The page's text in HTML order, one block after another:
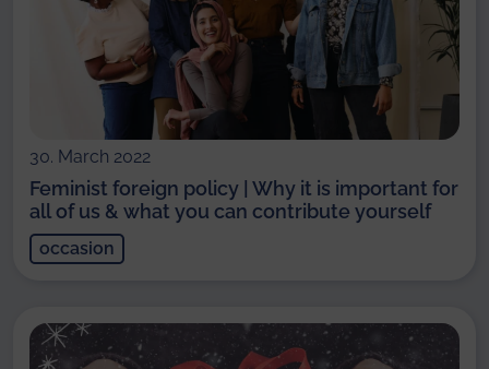
30. March 2022
Feminist foreign policy | Why it is important for
all of us & what you can contribute yourself
occasion